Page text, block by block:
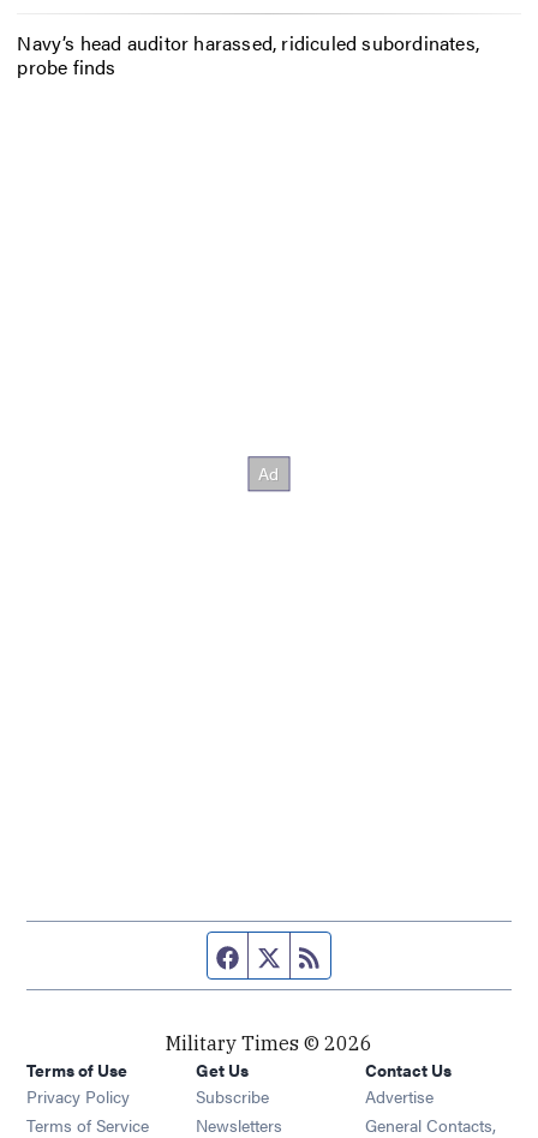
Navy’s head auditor harassed, ridiculed subordinates,
probe finds
Facebook page
Twitter feed
Military Times © 2026
Terms of Use
Privacy Policy
Terms of Service
Get Us
Subscribe Opens in new window
Newsletters Opens in new window
Contact Us
Advertise
General Contacts,